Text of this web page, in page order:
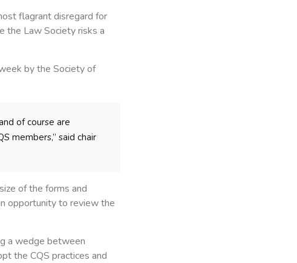
flagrant disregard for
the Law Society risks a
by the Society of
of course are
members,” said chair
of the forms and
opportunity to review the
a wedge between
the CQS practices and